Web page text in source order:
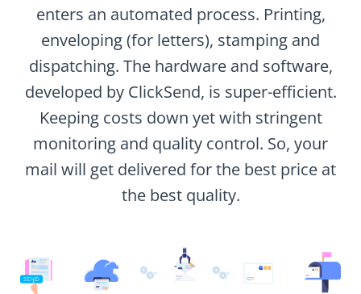
enters an automated process. Printing,
enveloping (for letters), stamping and
dispatching. The hardware and software,
developed by ClickSend, is super-efficient.
Keeping costs down yet with stringent
monitoring and quality control. So, your
mail will get delivered for the best price at
the best quality.